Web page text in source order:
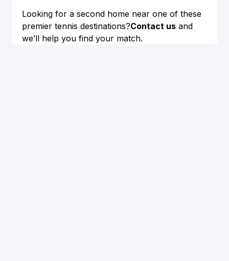
Looking for a second home near one of these
premier tennis destinations?Contact us and
we’ll help you find your match.